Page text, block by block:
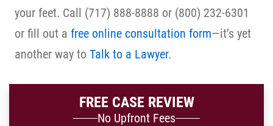
your feet. Call (717) 888-8888 or (800) 232-6301
or fill out a free online consultation form—it’s yet
another way to Talk to a Lawyer.
FREE CASE REVIEW
No Upfront Fees